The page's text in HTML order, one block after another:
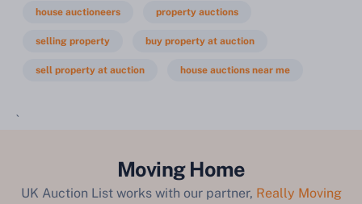
house auctioneers property auctions
selling property buy property at auction
sell property at auction house auctions near me
`
Moving Home
UK Auction List works with our partner, Really Moving